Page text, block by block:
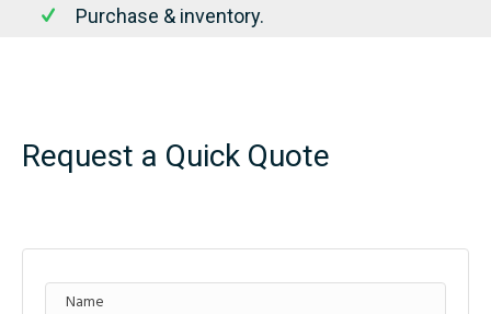
Purchase & inventory.
Request a Quick Quote